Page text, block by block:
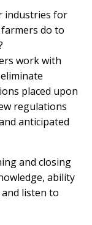
industries for
do to
work with
placed upon
regulations
anticipated
and closing
ability
listen to